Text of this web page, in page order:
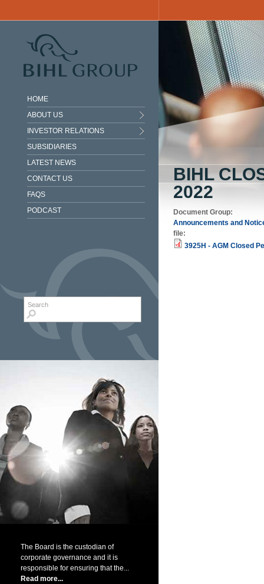
HOME
ABOUT US
INVESTOR RELATIONS
SUBSIDIARIES
LATEST NEWS
CONTACT US
FAQS
PODCAST
Search form
The Board is the custodian of
corporate governance and it is
responsible for ensuring that the...
Read more...
BIHL
2022
Document Group:
Announcements and
file:
3925H - AGM Closed